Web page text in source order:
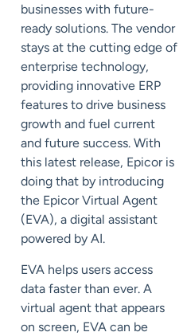
businesses with future-
ready solutions. The vendor
stays at the cutting edge of
enterprise technology,
providing innovative ERP
features to drive business
growth and fuel current
and future success. With
this latest release, Epicor is
doing that by introducing
the Epicor Virtual Agent
(EVA), a digital assistant
powered by AI.
EVA helps users access
data faster than ever. A
virtual agent that appears
on screen, EVA can be